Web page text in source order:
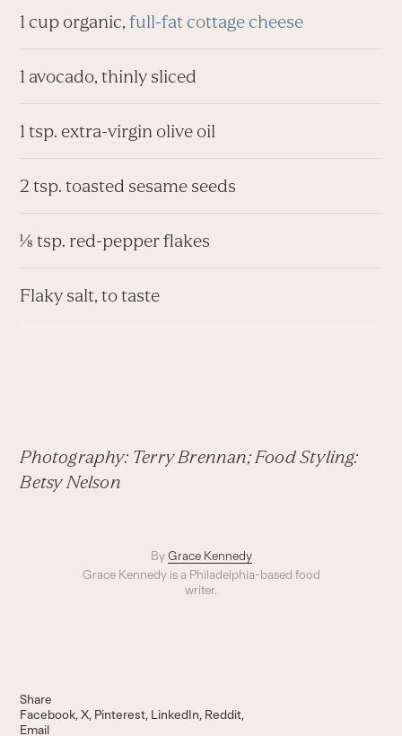
1 cup organic,full-fat cottage cheese
1 avocado, thinly sliced
1 tsp. extra-virgin olive oil
2 tsp. toasted sesame seeds
⅛ tsp. red-pepper flakes
Flaky salt, to taste
Photography: Terry Brennan; Food Styling:
Betsy Nelson
By Grace Kennedy
Grace Kennedy is a Philadelphia-based food
writer.
Share
Facebook X Pinterest LinkedIn Reddit
Email